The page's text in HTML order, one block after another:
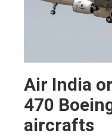
Air India
470
aircrafts